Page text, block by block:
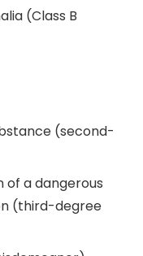
(Class B
(second-
of a dangerous
(third-degree